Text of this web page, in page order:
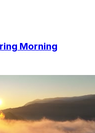
Morning